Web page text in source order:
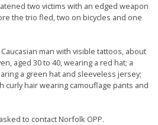
two victims with an edged weapon
the trio fled, two on bicycles and one
man with visible tattoos, about
aged 30 to 40, wearing a red hat; a
a green hat and sleeveless jersey;
curly hair wearing camouflage pants and
to contact Norfolk OPP.